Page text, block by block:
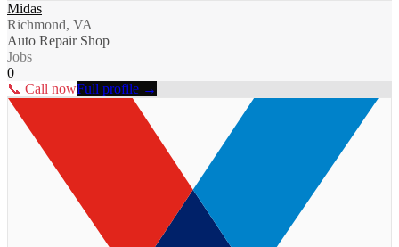
Midas
Richmond, VA
Auto Repair Shop
Jobs
0
📞 Call nowFull profile →